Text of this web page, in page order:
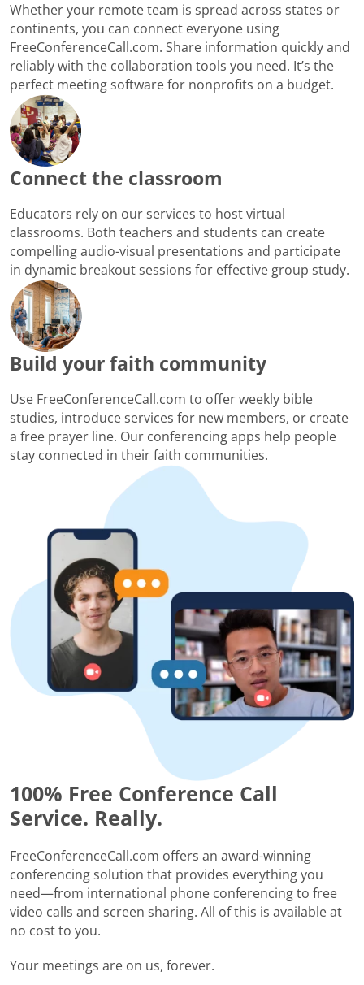
Whether your remote team is spread across states or
continents, you can connect everyone using
FreeConferenceCall.com. Share information quickly and
reliably with the collaboration tools you need. It’s the
perfect meeting software for nonprofits on a budget.
Connect the classroom
Educators rely on our services to host virtual
classrooms. Both teachers and students can create
compelling audio-visual presentations and participate
in dynamic breakout sessions for effective group study.
Build your faith community
Use FreeConferenceCall.com to offer weekly bible
studies, introduce services for new members, or create
a free prayer line. Our conferencing apps help people
stay connected in their faith communities.
100% Free Conference Call
Service. Really.
FreeConferenceCall.com offers an award-winning
conferencing solution that provides everything you
need—from international phone conferencing to free
video calls and screen sharing. All of this is available at
no cost to you.
Your meetings are on us, forever.